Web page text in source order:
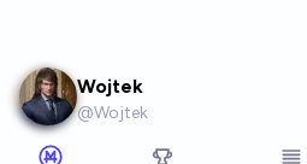
Wojtek
@Wojtek